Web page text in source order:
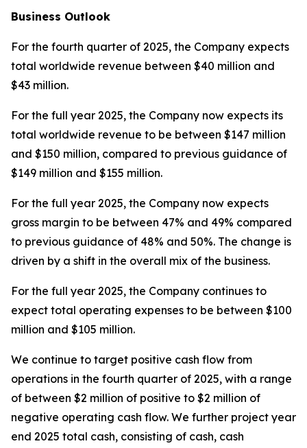
Business Outlook
For the fourth quarter of 2025, the Company expects
total worldwide revenue between $40 million and
$43 million.
For the full year 2025, the Company now expects its
total worldwide revenue to be between $147 million
and $150 million, compared to previous guidance of
$149 million and $155 million.
For the full year 2025, the Company now expects
gross margin to be between 47% and 49% compared
to previous guidance of 48% and 50%. The change is
driven by a shift in the overall mix of the business.
For the full year 2025, the Company continues to
expect total operating expenses to be between $100
million and $105 million.
We continue to target positive cash flow from
operations in the fourth quarter of 2025, with a range
of between $2 million of positive to $2 million of
negative operating cash flow. We further project year
end 2025 total cash, consisting of cash, cash